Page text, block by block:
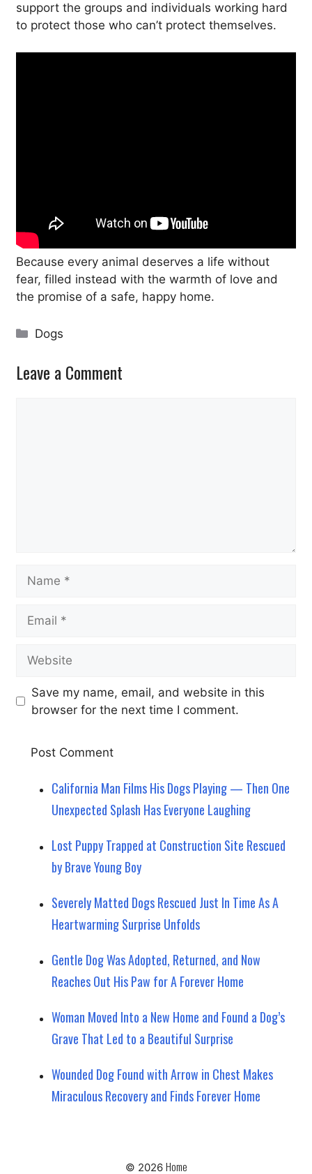
support the groups and individuals working hard
to protect those who can’t protect themselves.
Because every animal deserves a life without
fear, filled instead with the warmth of love and
the promise of a safe, happy home.
Categories
Dogs
Leave a Comment
Save my name, email, and website in this
browser for the next time I comment.
California Man Films His Dogs Playing — Then One
Unexpected Splash Has Everyone Laughing
Lost Puppy Trapped at Construction Site Rescued
by Brave Young Boy
Severely Matted Dogs Rescued Just In Time As A
Heartwarming Surprise Unfolds
Gentle Dog Was Adopted, Returned, and Now
Reaches Out His Paw for A Forever Home
Woman Moved Into a New Home and Found a Dog’s
Grave That Led to a Beautiful Surprise
Wounded Dog Found with Arrow in Chest Makes
Miraculous Recovery and Finds Forever Home
© 2026 Home